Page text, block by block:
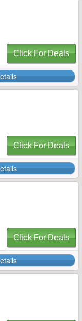
Click For Deals
Click For Deals
Click For Deals